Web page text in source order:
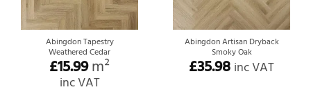
Abingdon Tapestry
Weathered Cedar
£15.99m²
inc VAT
Abingdon Artisan Dryback
Smoky Oak
£35.98 inc VAT